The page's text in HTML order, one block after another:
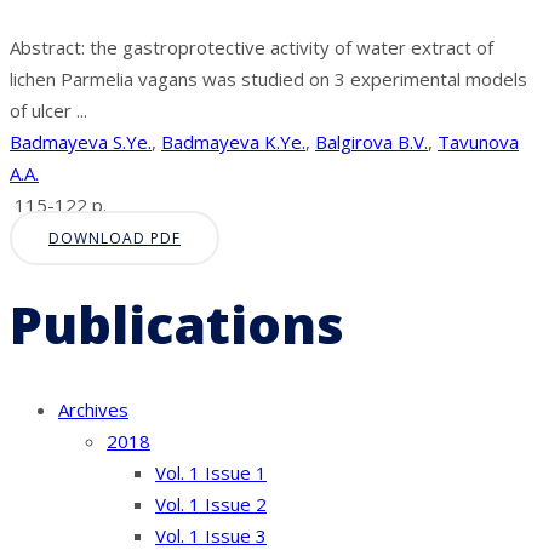
Abstract: the gastroprotective activity of water extract of
lichen Parmelia vagans was studied on 3 experimental models
of ulcer ...
Badmayeva S.Ye., Badmayeva K.Ye., Balgirova B.V., Tavunova
A.A.
115-122 p.
DOWNLOAD PDF
Publications
Archives
2018
Vol. 1 Issue 1
Vol. 1 Issue 2
Vol. 1 Issue 3